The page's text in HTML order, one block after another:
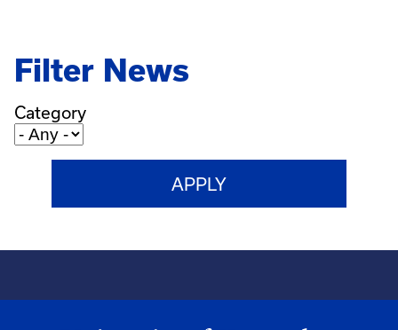
Filter News
Category